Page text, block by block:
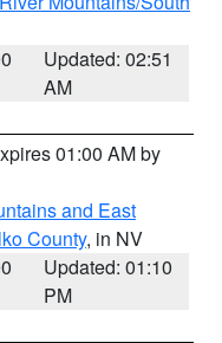
Updated: 02:51
AM
01:00 AM by
and East
County, in NV
Updated: 01:10
PM